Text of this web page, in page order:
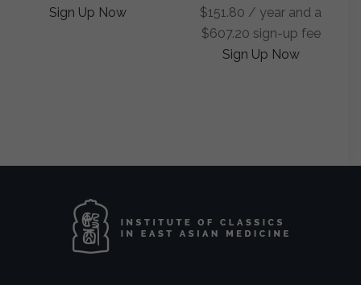
Sign Up Now
$151.80 / year and a
$607.20 sign-up fee
Sign Up Now